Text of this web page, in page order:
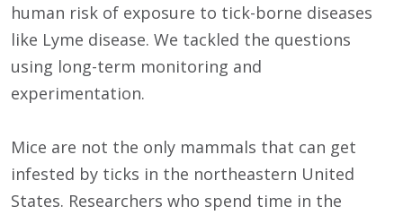
human risk of exposure to tick-borne diseases
like Lyme disease. We tackled the questions
using long-term monitoring and
experimentation.
Mice are not the only mammals that can get
infested by ticks in the northeastern United
States. Researchers who spend time in the